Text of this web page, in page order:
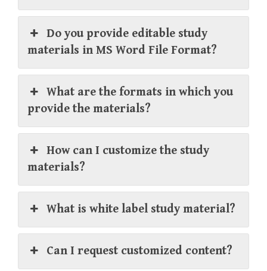
Do you provide editable study
materials in MS Word File Format?
What are the formats in which you
provide the materials?
How can I customize the study
materials?
What is white label study material?
Can I request customized content?